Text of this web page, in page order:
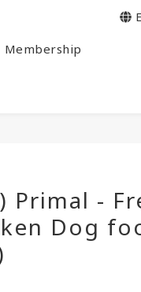
Membership
Primal -
Dog